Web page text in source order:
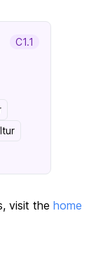
C1.1
visit the home